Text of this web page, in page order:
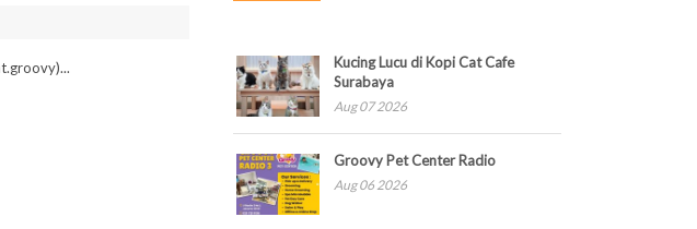
Kucing Lucu di Kopi Cat Cafe
Surabaya
Aug 07 2026
Groovy Pet Center Radio
Aug 06 2026